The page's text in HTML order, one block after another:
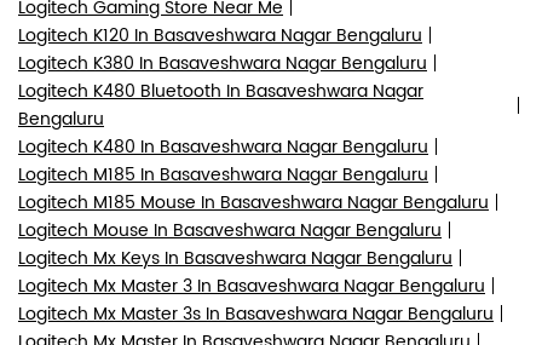
Logitech Gaming Store Near Me
Logitech K120 In Basaveshwara Nagar Bengaluru
Logitech K380 In Basaveshwara Nagar Bengaluru
Logitech K480 Bluetooth In Basaveshwara Nagar
Bengaluru
Logitech K480 In Basaveshwara Nagar Bengaluru
Logitech M185 In Basaveshwara Nagar Bengaluru
Logitech M185 Mouse In Basaveshwara Nagar Bengaluru
Logitech Mouse In Basaveshwara Nagar Bengaluru
Logitech Mx Keys In Basaveshwara Nagar Bengaluru
Logitech Mx Master 3 In Basaveshwara Nagar Bengaluru
Logitech Mx Master 3s In Basaveshwara Nagar Bengaluru